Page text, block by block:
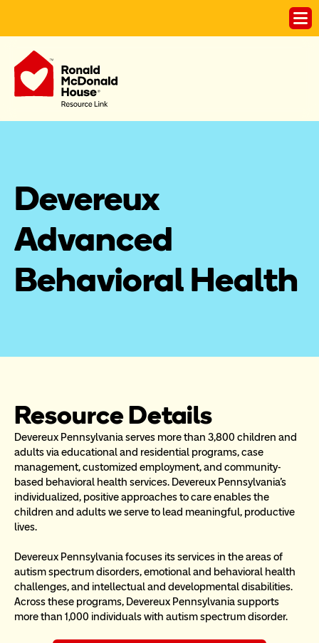
Devereux
Advanced
Behavioral Health
Resource Details
Devereux Pennsylvania serves more than 3,800 children and
adults via educational and residential programs, case
management, customized employment, and community-
based behavioral health services. Devereux Pennsylvania’s
individualized, positive approaches to care enables the
children and adults we serve to lead meaningful, productive
lives.
Devereux Pennsylvania focuses its services in the areas of
autism spectrum disorders, emotional and behavioral health
challenges, and intellectual and developmental disabilities.
Across these programs, Devereux Pennsylvania supports
more than 1,000 individuals with autism spectrum disorder.